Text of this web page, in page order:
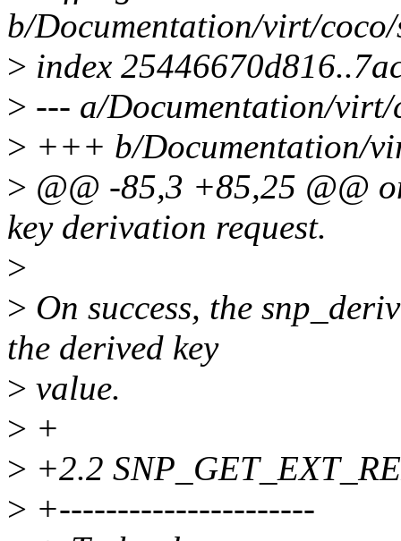
b/Documentation/virt/coco/
> index
> --- a/Documentation/virt/
> +++ b/Documentation/
> @@ -85,3 +85,25 @@
key derivation request.
>
> On success, the
the derived key
> value.
> +
> +2.2
> +----------------------